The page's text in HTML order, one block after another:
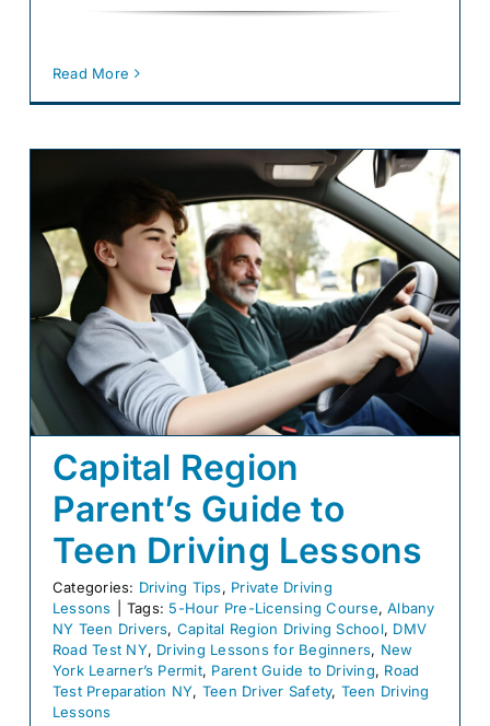
Read More
Capital Region
Parent’s Guide to
Teen Driving Lessons
Categories: Driving Tips, Private Driving
Lessons
Tags: 5-Hour Pre-Licensing Course,Albany
NY Teen Drivers, Capital Region Driving School, DMV
Road Test NY, Driving Lessons for Beginners, New
York Learner’s Permit, Parent Guide to Driving, Road
Test Preparation NY, Teen Driver Safety, Teen Driving
Lessons